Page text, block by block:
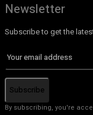
Newsletter
Subscribe to get the
Subscribe
By subscribing, you're